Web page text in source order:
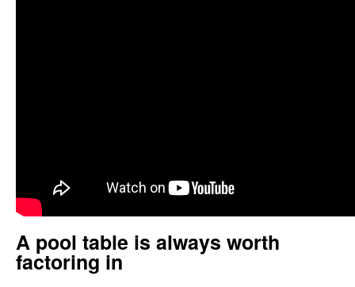
A pool table is always worth
factoring in